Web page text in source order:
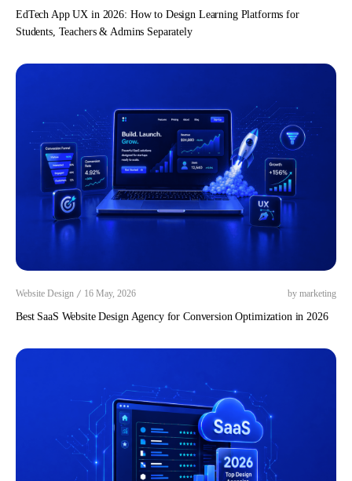
EdTech App UX in 2026: How to Design Learning Platforms for
Students, Teachers & Admins Separately
Website Design / 16 May, 2026 by marketing
Best SaaS Website Design Agency for Conversion Optimization in 2026